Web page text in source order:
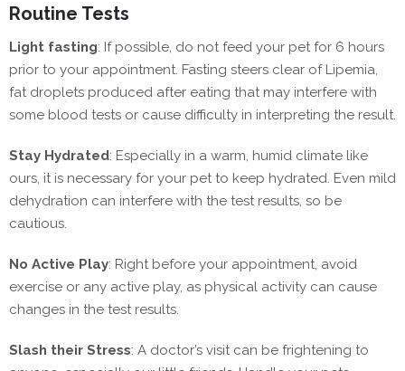
Routine Tests
Light fasting: If possible, do not feed your pet for 6 hours
prior to your appointment. Fasting steers clear of Lipemia,
fat droplets produced after eating that may interfere with
some blood tests or cause difficulty in interpreting the result.
Stay Hydrated: Especially in a warm, humid climate like
ours, it is necessary for your pet to keep hydrated. Even mild
dehydration can interfere with the test results, so be
cautious.
No Active Play: Right before your appointment, avoid
exercise or any active play, as physical activity can cause
changes in the test results.
Slash their Stress: A doctor’s visit can be frightening to